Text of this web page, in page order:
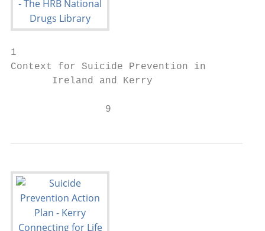
1
Context for Suicide Prevention in
       Ireland and Kerry
                9